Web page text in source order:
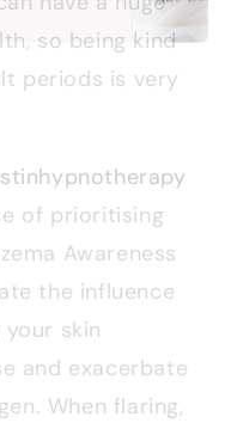
so being kind
periods is very
of prioritising
Awareness
the influence
skin
and exacerbate
When flaring,